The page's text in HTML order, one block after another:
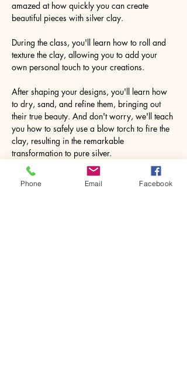
amazed at how quickly you can create
beautiful pieces with silver clay.
During the class, you'll learn how to roll and
texture the clay, allowing you to add your
own personal touch to your creations.
After shaping your designs, you'll learn how
to dry, sand, and refine them, bringing out
their true beauty. And don't worry, we'll teach
you how to safely use a blow torch to fire the
clay, resulting in the remarkable
transformation to pure silver.
Imagine the joy…
Phone Email Facebook